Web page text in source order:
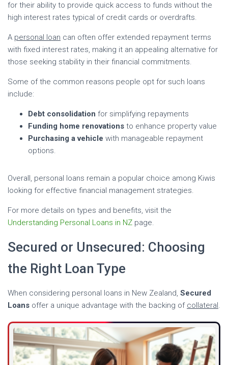
for their ability to provide quick access to funds without the
high interest rates typical of credit cards or overdrafts.
A personal loan can often offer extended repayment terms
with fixed interest rates, making it an appealing alternative for
those seeking stability in their financial commitments.
Some of the common reasons people opt for such loans
include:
Debt consolidation for simplifying repayments
Funding home renovations to enhance property value
Purchasing a vehicle with manageable repayment
options.
Overall, personal loans remain a popular choice among Kiwis
looking for effective financial management strategies.
For more details on types and benefits, visit the
Understanding Personal Loans in NZ page.
Secured or Unsecured: Choosing
the Right Loan Type
When considering personal loans in New Zealand, Secured
Loans offer a unique advantage with the backing of collateral.